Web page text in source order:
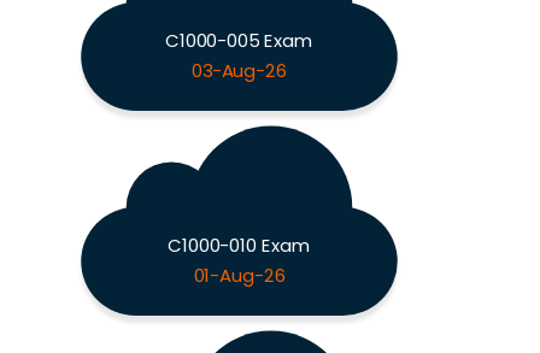
C1000-005 Exam
03-Aug-26
C1000-010 Exam
01-Aug-26